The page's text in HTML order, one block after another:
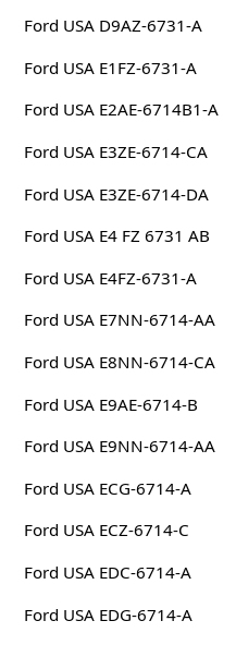
Ford USA D9AZ-6731-A
Ford USA E1FZ-6731-A
Ford USA E2AE-6714B1-A
Ford USA E3ZE-6714-CA
Ford USA E3ZE-6714-DA
Ford USA E4 FZ 6731 AB
Ford USA E4FZ-6731-A
Ford USA E7NN-6714-AA
Ford USA E8NN-6714-CA
Ford USA E9AE-6714-B
Ford USA E9NN-6714-AA
Ford USA ECG-6714-A
Ford USA ECZ-6714-C
Ford USA EDC-6714-A
Ford USA EDG-6714-A